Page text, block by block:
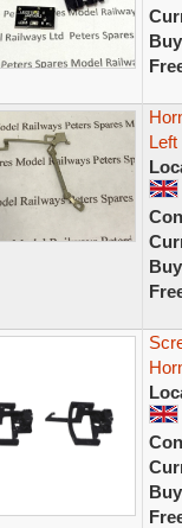
Left